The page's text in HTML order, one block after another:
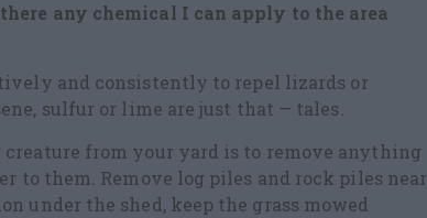
any chemical I can apply to the area
and consistently to repel lizards or
sulfur or lime are just that — tales.
creature from your yard is to remove anything
to them. Remove log piles and rock piles near
under the shed, keep the grass mowed